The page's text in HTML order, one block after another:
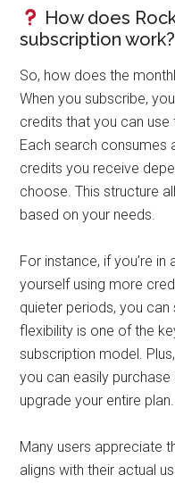
How does
subscription work?
So, how does the
When you subscribe,
credits that you can
Each search consumes
credits you receive
choose. This structure
based on your needs.
For instance, if you’re
yourself using more
quieter periods, you
flexibility is one of the
subscription model.
you can easily
upgrade your entire plan.
Many users appreciate
aligns with their actual